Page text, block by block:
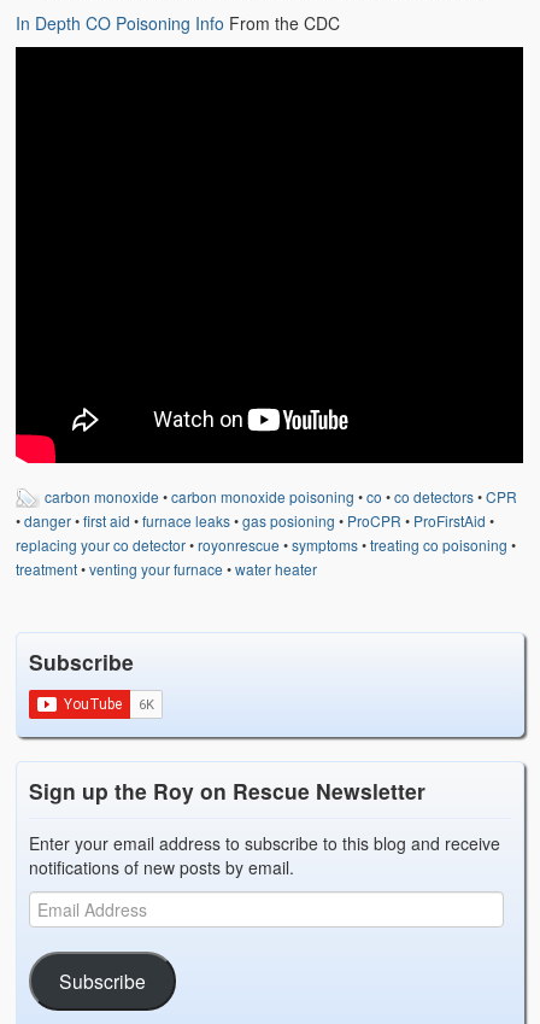
In Depth CO Poisoning Info From the CDC
carbon monoxide •carbon monoxide poisoning •co •co detectors•CPR
•danger•first aid •furnace leaks•gas posioning • ProCPR • ProFirstAid •
replacing your co detector•royonrescue •symptoms•treating co poisoning •
treatment•venting your furnace •water heater
Subscribe
Sign up the Roy on Rescue Newsletter
Enter your email address to subscribe to this blog and receive
notifications of new posts by email.
Subscribe